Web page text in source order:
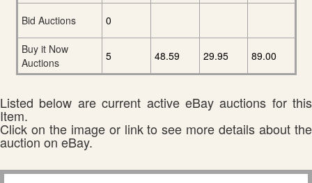
Bid Auctions
0
Buy it Now
Auctions
5 48.59 29.95 89.00
Listed below are current active eBay auctions for this
Item.
Click on the image or link to see more details about the
auction on eBay.